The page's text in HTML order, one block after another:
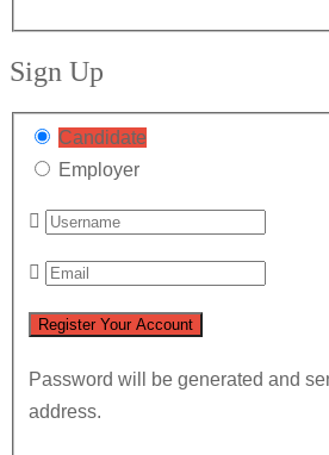
Sign Up
Candidate
Employer
Password will be generated and
address.